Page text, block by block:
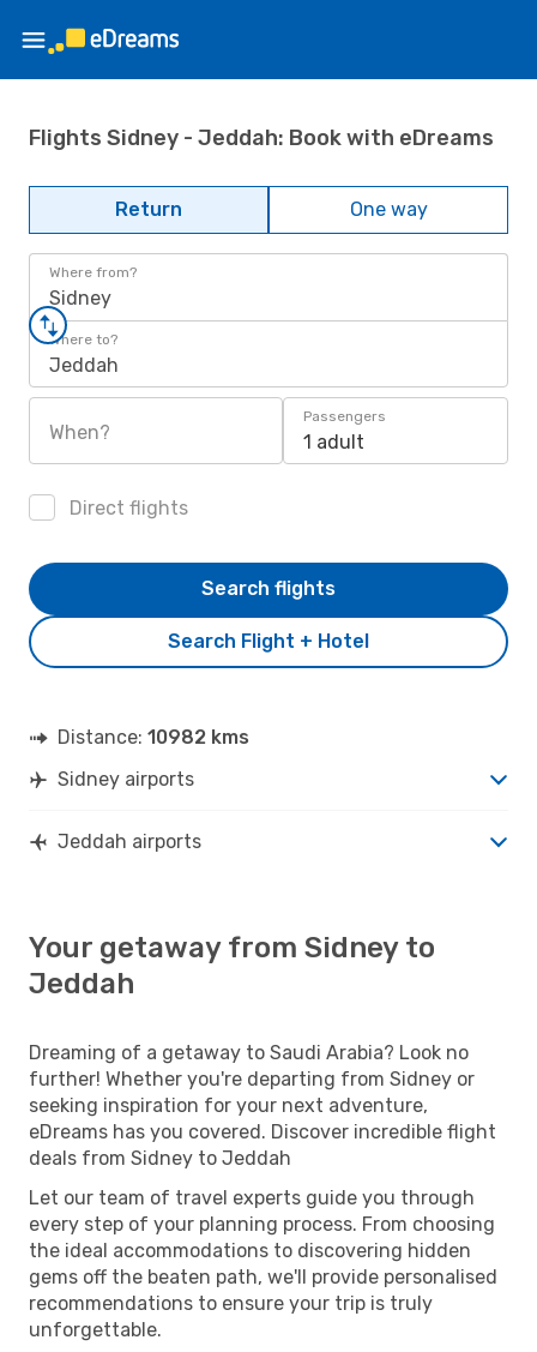
Flights Sidney - Jeddah: Book with eDreams
Return One way
Where from?
Sidney
Where to?
Jeddah
When?
Passengers
1 adult
Direct flights
Search Flight + Hotel
Search flights
Distance: 10982 kms
Sidney airports
Jeddah airports
Your getaway from Sidney to
Jeddah
Dreaming of a getaway to Saudi Arabia? Look no
further! Whether you're departing from Sidney or
seeking inspiration for your next adventure,
eDreams has you covered. Discover incredible flight
deals from Sidney to Jeddah
Let our team of travel experts guide you through
every step of your planning process. From choosing
the ideal accommodations to discovering hidden
gems off the beaten path, we'll provide personalised
recommendations to ensure your trip is truly
unforgettable.